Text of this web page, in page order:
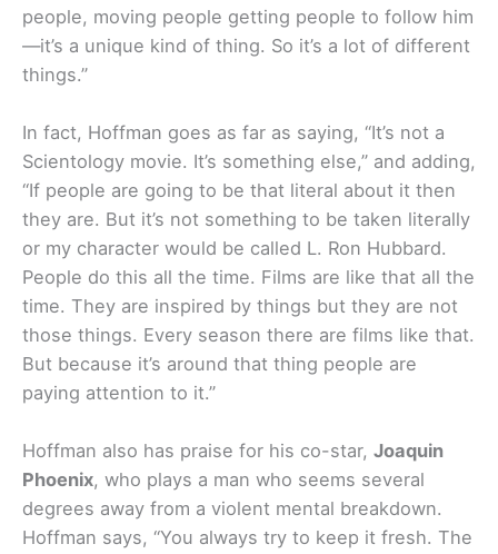
people, moving people getting people to follow him
—it’s a unique kind of thing. So it’s a lot of different
things.”
In fact, Hoffman goes as far as saying, “It’s not a
Scientology movie. It’s something else,” and adding,
“If people are going to be that literal about it then
they are. But it’s not something to be taken literally
or my character would be called L. Ron Hubbard.
People do this all the time. Films are like that all the
time. They are inspired by things but they are not
those things. Every season there are films like that.
But because it’s around that thing people are
paying attention to it.”
Hoffman also has praise for his co-star, Joaquin
Phoenix, who plays a man who seems several
degrees away from a violent mental breakdown.
Hoffman says, “You always try to keep it fresh. The